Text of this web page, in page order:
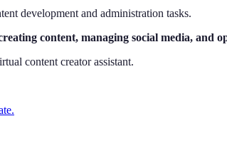
development and administration tasks.
content, managing social media, and
content creator assistant.